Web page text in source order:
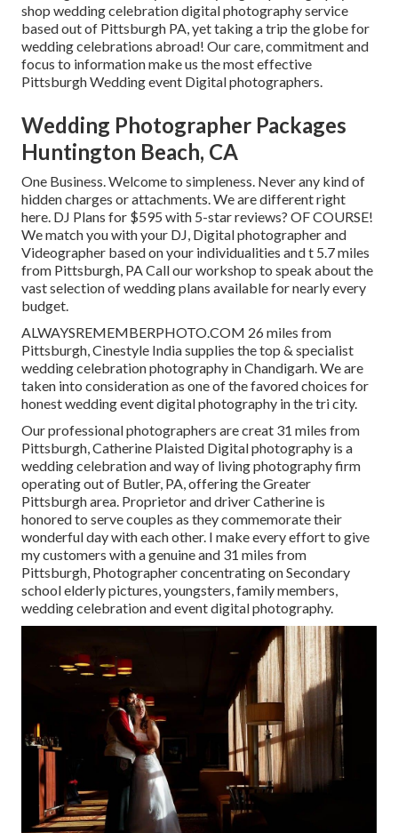
shop wedding celebration digital photography service
based out of Pittsburgh PA, yet taking a trip the globe for
wedding celebrations abroad! Our care, commitment and
focus to information make us the most effective
Pittsburgh Wedding event Digital photographers.
Wedding Photographer Packages
Huntington Beach, CA
One Business. Welcome to simpleness. Never any kind of
hidden charges or attachments. We are different right
here. DJ Plans for $595 with 5-star reviews? OF COURSE!
We match you with your DJ, Digital photographer and
Videographer based on your individualities and t 5.7 miles
from Pittsburgh, PA Call our workshop to speak about the
vast selection of wedding plans available for nearly every
budget.
ALWAYSREMEMBERPHOTO.COM 26 miles from
Pittsburgh, Cinestyle India supplies the top & specialist
wedding celebration photography in Chandigarh. We are
taken into consideration as one of the favored choices for
honest wedding event digital photography in the tri city.
Our professional photographers are creat 31 miles from
Pittsburgh, Catherine Plaisted Digital photography is a
wedding celebration and way of living photography firm
operating out of Butler, PA, offering the Greater
Pittsburgh area. Proprietor and driver Catherine is
honored to serve couples as they commemorate their
wonderful day with each other. I make every effort to give
my customers with a genuine and 31 miles from
Pittsburgh, Photographer concentrating on Secondary
school elderly pictures, youngsters, family members,
wedding celebration and event digital photography.